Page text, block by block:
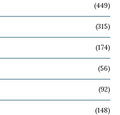
(449)
(315)
(174)
(56)
(92)
(148)